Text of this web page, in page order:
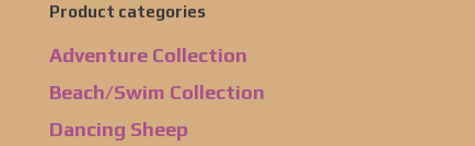
Product categories
Adventure Collection
Beach/Swim Collection
Dancing Sheep